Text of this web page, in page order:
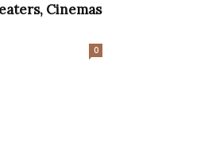
Cinemas
0